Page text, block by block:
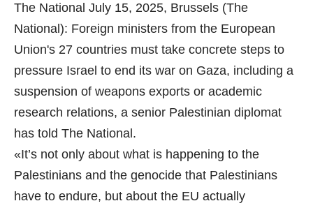
The National July 15, 2025, Brussels (The
National): Foreign ministers from the European
Union's 27 countries must take concrete steps to
pressure Israel to end its war on Gaza, including a
suspension of weapons exports or academic
research relations, a senior Palestinian diplomat
has told The National.
«It’s not only about what is happening to the
Palestinians and the genocide that Palestinians
have to endure, but about the EU actually